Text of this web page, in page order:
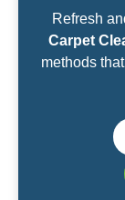
Refresh
Carpet
methods